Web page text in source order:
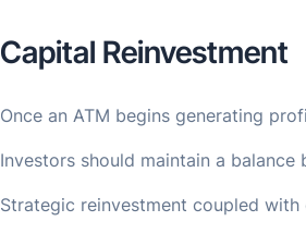
Capital Reinvestment
Once an ATM begins generating
Investors should maintain a
Strategic reinvestment coupled